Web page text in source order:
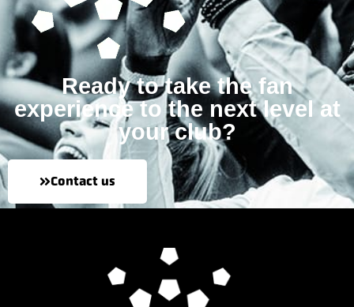
Ready to take the fan
experience to the next level at
your club?
Contact us